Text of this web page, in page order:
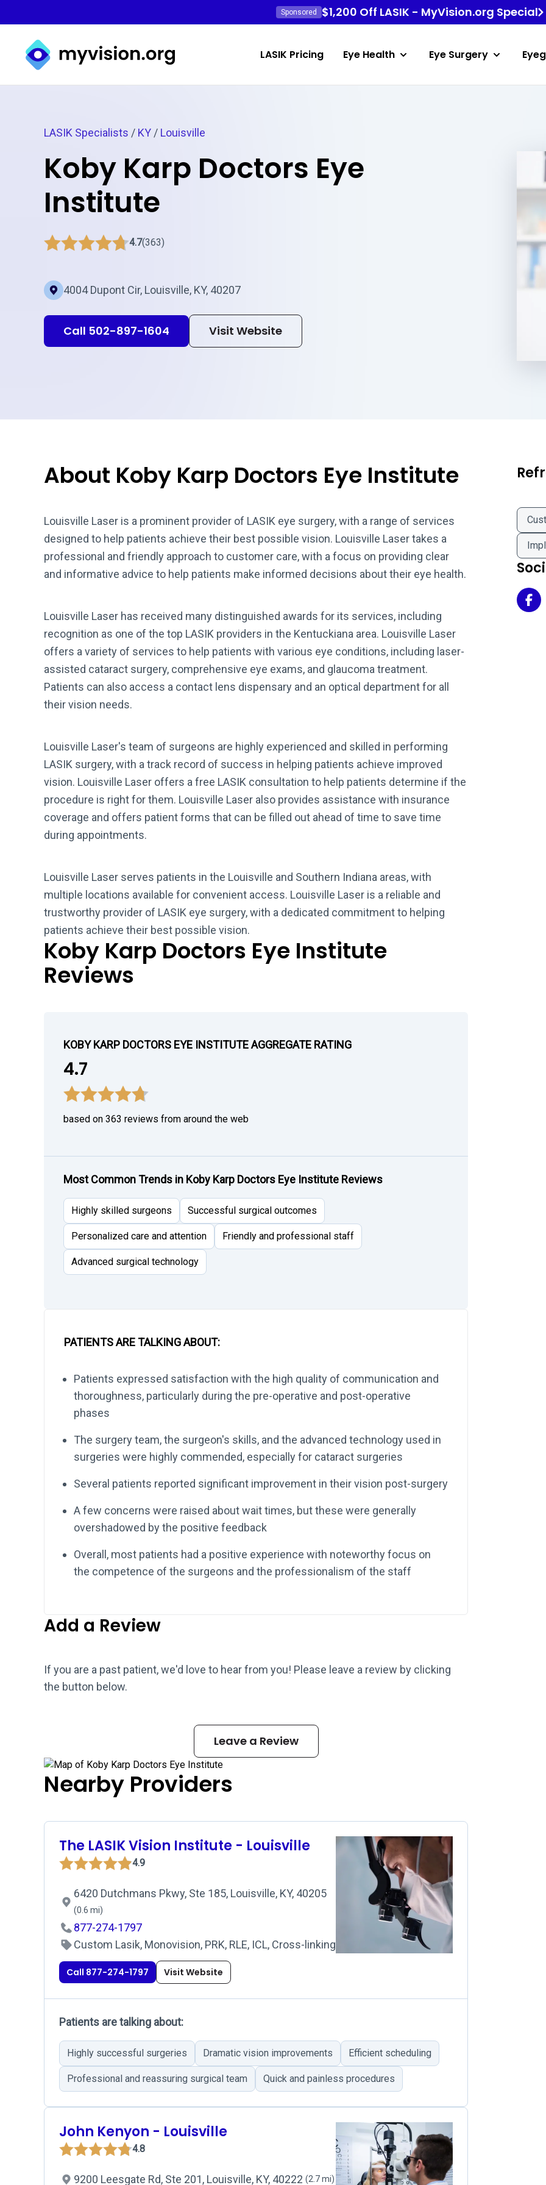
Sponsored $1,200 Off LASIK - MyVision.org Special
Myvision.org Home
LASIK Pricing Eye Health Eye Surgery
LASIK Specialists / KY / Louisville
Koby Karp Doctors Eye
Institute
4.7(363)
4004 Dupont Cir, Louisville, KY, 40207
Call 502-897-1604 Visit Website
About Koby Karp Doctors Eye Institute
Louisville Laser is a prominent provider of LASIK eye surgery, with a range of services
designed to help patients achieve their best possible vision. Louisville Laser takes a
professional and friendly approach to customer care, with a focus on providing clear
and informative advice to help patients make informed decisions about their eye health.
Louisville Laser has received many distinguished awards for its services, including
recognition as one of the top LASIK providers in the Kentuckiana area. Louisville Laser
offers a variety of services to help patients with various eye conditions, including laser-
assisted cataract surgery, comprehensive eye exams, and glaucoma treatment.
Patients can also access a contact lens dispensary and an optical department for all
their vision needs.
Louisville Laser's team of surgeons are highly experienced and skilled in performing
LASIK surgery, with a track record of success in helping patients achieve improved
vision. Louisville Laser offers a free LASIK consultation to help patients determine if the
procedure is right for them. Louisville Laser also provides assistance with insurance
coverage and offers patient forms that can be filled out ahead of time to save time
during appointments.
Louisville Laser serves patients in the Louisville and Southern Indiana areas, with
multiple locations available for convenient access. Louisville Laser is a reliable and
trustworthy provider of LASIK eye surgery, with a dedicated commitment to helping
patients achieve their best possible vision.
Koby Karp Doctors Eye Institute
Reviews
KOBY KARP DOCTORS EYE INSTITUTE AGGREGATE RATING
4.7
based on 363 reviews from around the web
Most Common Trends in Koby Karp Doctors Eye Institute Reviews
Highly skilled surgeons Successful surgical outcomes
Personalized care and attention Friendly and professional staff
Advanced surgical technology
PATIENTS ARE TALKING ABOUT:
Patients expressed satisfaction with the high quality of communication and
thoroughness, particularly during the pre-operative and post-operative
phases
The surgery team, the surgeon's skills, and the advanced technology used in
surgeries were highly commended, especially for cataract surgeries
Several patients reported significant improvement in their vision post-surgery
A few concerns were raised about wait times, but these were generally
overshadowed by the positive feedback
Overall, most patients had a positive experience with noteworthy focus on
the competence of the surgeons and the professionalism of the staff
Add a Review
If you are a past patient, we'd love to hear from you! Please leave a review by clicking
the button below.
Leave a Review
Nearby Providers
The LASIK Vision Institute - Louisville
4.9
6420 Dutchmans Pkwy, Ste 185, Louisville, KY, 40205
(0.6 mi)
877-274-1797
Custom Lasik, Monovision, PRK, RLE, ICL, Cross-linking
Call 877-274-1797 Visit Website
Patients are talking about:
Highly successful surgeries Dramatic vision improvements Efficient scheduling
Professional and reassuring surgical team Quick and painless procedures
John Kenyon - Louisville
4.8
9200 Leesgate Rd, Ste 201, Louisville, KY, 40222 (2.7 mi)